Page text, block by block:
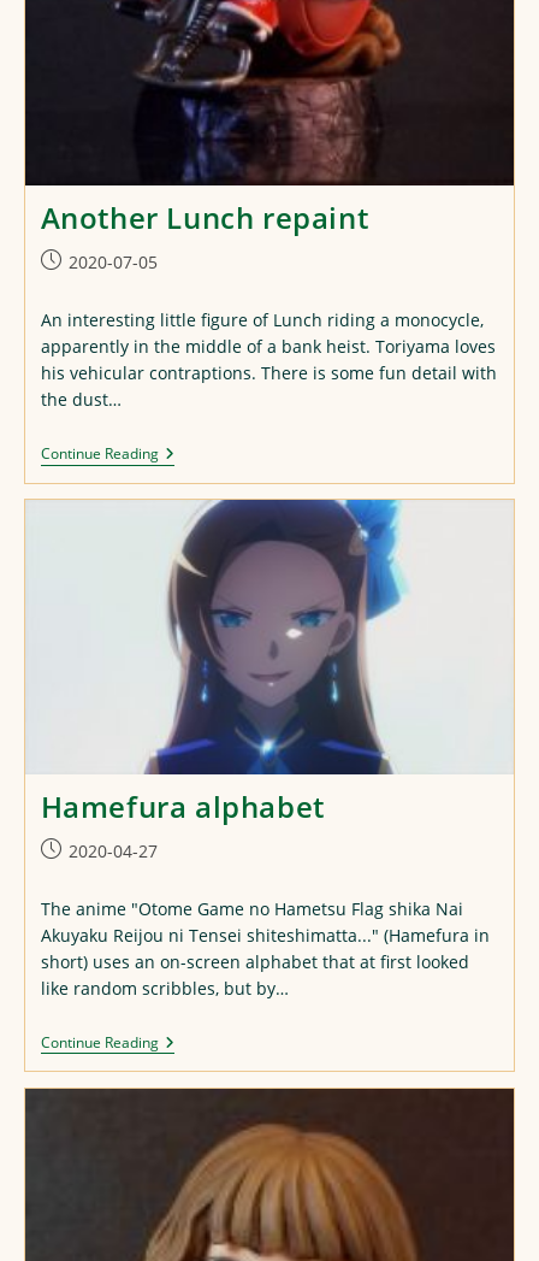
Another Lunch repaint
Post2020-07-05
An interesting little figure of Lunch riding a monocycle,
apparently in the middle of a bank heist. Toriyama loves
his vehicular contraptions. There is some fun detail with
the dust…
Continue ReadingAnother
Lunch
Repaint
Hamefura alphabet
Post2020-04-27
The anime "Otome Game no Hametsu Flag shika Nai
Akuyaku Reijou ni Tensei shiteshimatta..." (Hamefura in
short) uses an on-screen alphabet that at first looked
like random scribbles, but by…
Continue ReadingHamefura
Alphabet